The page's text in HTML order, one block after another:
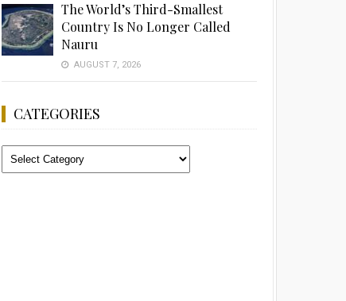
The World’s Third-Smallest
Country Is No Longer Called
Nauru
AUGUST 7, 2026
CATEGORIES
Categories